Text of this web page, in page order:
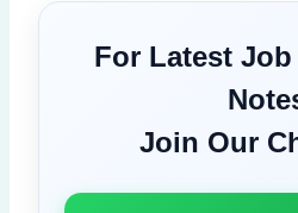
For Latest
Join Our